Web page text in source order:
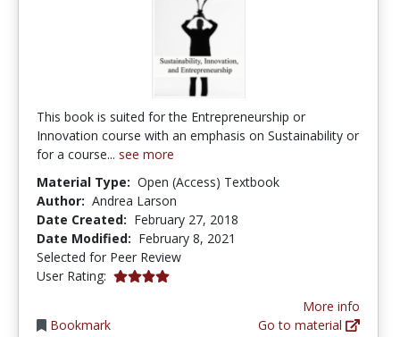
This book is suited for the Entrepreneurship or
Innovation course with an emphasis on Sustainability or
for a course... see more
Material Type: Open (Access) Textbook
Author: Andrea Larson
Date Created: February 27, 2018
Date Modified: February 8, 2021
Selected for Peer Review
User Rating: 4.0 stars
Bookmark
More info
Go to material